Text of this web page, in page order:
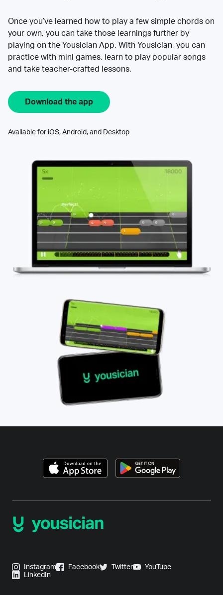
Once you’ve learned how to play a few simple chords on
your own, you can take those learnings further by
playing on the Yousician App. With Yousician, you can
practice with mini games, learn to play popular songs
and take teacher-crafted lessons.
Download the app
Available for iOS, Android, and Desktop
Instagram Facebook Twitter
YouTube
LinkedIn